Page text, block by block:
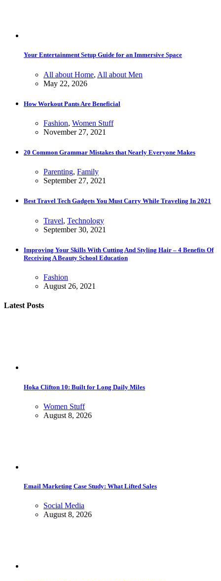
Your Entertainment Setup Guide for an Immersive Space
All about Home, All about Men
May 22, 2026
How Workout Pants Are Beneficial
Fashion, Women Stuff
November 27, 2021
20 Common Grammar Mistakes that Nearly Everyone Makes
Parenting, Family
September 27, 2021
Best Travel Tech Gadgets You Must Carry While Traveling In 2021
Travel, Technology
September 30, 2021
Improving Your Skills With Cutting And Styling Hair – 4 Benefits Of
Receiving A Beauty School Education
Fashion
August 26, 2021
Latest Posts
Hoka Clifton 10: Built for Long Daily Miles
Women Stuff
August 8, 2026
Email Marketing Case Study: What Lifted Sales
Social Media
August 8, 2026